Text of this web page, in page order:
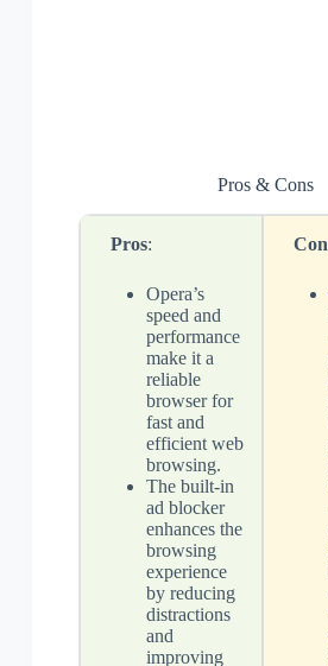
Pros & Cons
Pros:
Opera’s
speed and
performance
make it a
reliable
browser for
fast and
efficient web
browsing.
The built-in
ad blocker
enhances the
browsing
experience
by reducing
distractions
and
improving